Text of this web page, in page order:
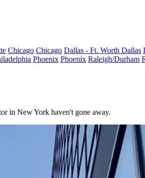
Chicago Chicago Dallas - Ft. Worth Dallas
Phoenix Phoenix Raleigh/Durham
in New York haven't gone away.